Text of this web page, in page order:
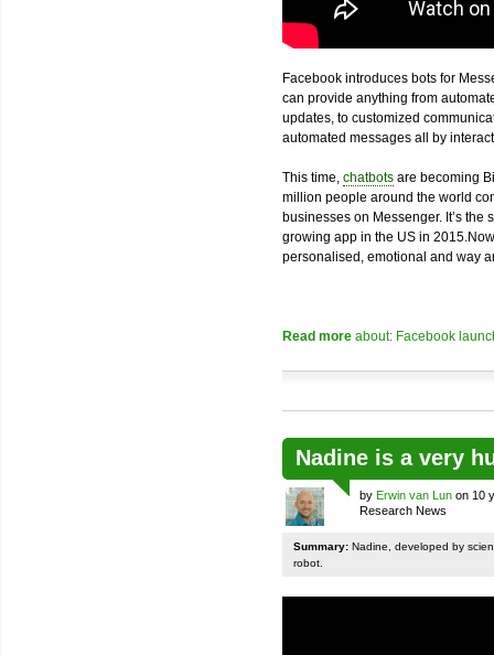
Facebook introduces bots for
can provide anything from
updates, to customized
automated messages all by
This time, chatbots are becoming
million people around the world
businesses on Messenger. It’s
growing app in the US in
personalised, emotional and way
Read more about: Facebook
Nadine is a very
by Erwin van Lun on 10
Research News
Summary: Nadine, developed by
robot.